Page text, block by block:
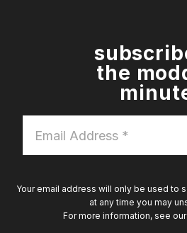
the
Address
*
Your email address will only be used to
at any time you may
For more information, see our